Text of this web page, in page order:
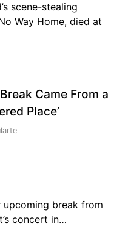
scene-stealing
Way Home, died at
Came From a
Place’
upcoming break from
concert in…